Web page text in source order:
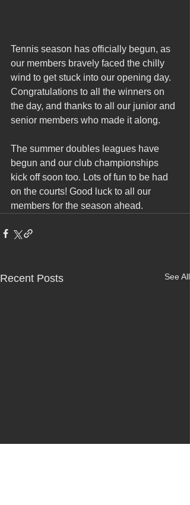
Tennis season has officially begun, as
our members bravely faced the chilly
wind to get stuck into our opening day.
Congratulations to all the winners on
the day, and thanks to all our junior and
senior members who made it along.
The summer doubles leagues have
begun and our club championships
kick off soon too. Lots of fun to be had
on the courts! Good luck to all our
members for the season ahead.
Recent Posts See All